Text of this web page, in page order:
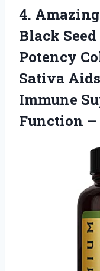
4.
Black
Potency
Sativa
Immune
Function –